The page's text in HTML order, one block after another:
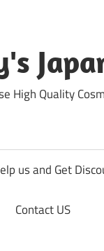
High Quality
us and Get
Contact US